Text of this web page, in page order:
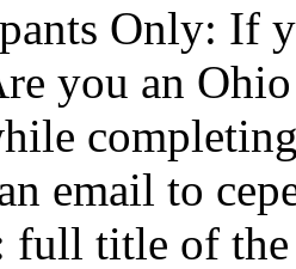
Only: If
you an
email to
title of the